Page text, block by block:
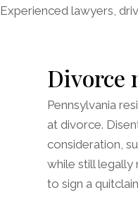
Experienced lawyers,
Divorce
Pennsylvania
at divorce.
consideration,
while still legally
to sign a